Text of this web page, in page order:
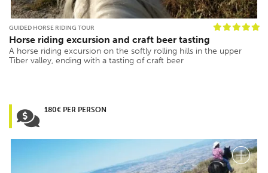
GUIDED HORSE RIDING TOUR
Horse riding excursion and craft beer tasting
A horse riding excursion on the softly rolling hills in the upper
Tiber valley, ending with a tasting of craft beer
180€ PER PERSON